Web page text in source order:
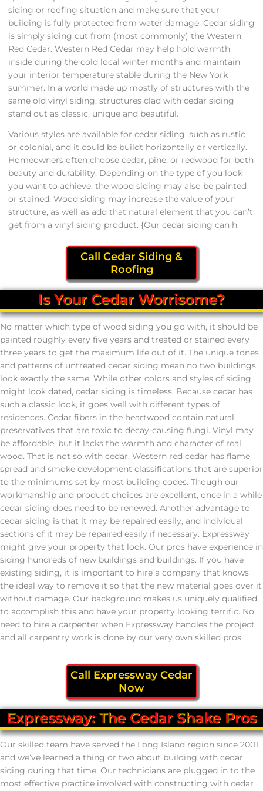
siding or roofing situation and make sure that your
building is fully protected from water damage. Cedar siding
is simply siding cut from (most commonly) the Western
Red Cedar. Western Red Cedar may help hold warmth
inside during the cold local winter months and maintain
your interior temperature stable during the New York
summer. In a world made up mostly of structures with the
same old vinyl siding, structures clad with cedar siding
stand out as classic, unique and beautiful.
Various styles are available for cedar siding, such as rustic
or colonial, and it could be buildt horizontally or vertically.
Homeowners often choose cedar, pine, or redwood for both
beauty and durability. Depending on the type of you look
you want to achieve, the wood siding may also be painted
or stained. Wood siding may increase the value of your
structure, as well as add that natural element that you can’t
get from a vinyl siding product. {Our cedar siding can h
Call Cedar Siding &
Roofing
Is Your Cedar Worrisome?
No matter which type of wood siding you go with, it should be
painted roughly every five years and treated or stained every
three years to get the maximum life out of it. The unique tones
and patterns of untreated cedar siding mean no two buildings
look exactly the same. While other colors and styles of siding
might look dated, cedar siding is timeless. Because cedar has
such a classic look, it goes well with different types of
residences. Cedar fibers in the heartwood contain natural
preservatives that are toxic to decay-causing fungi. Vinyl may
be affordable, but it lacks the warmth and character of real
wood. That is not so with cedar. Western red cedar has flame
spread and smoke development classifications that are superior
to the minimums set by most building codes. Though our
workmanship and product choices are excellent, once in a while
cedar siding does need to be renewed. Another advantage to
cedar siding is that it may be repaired easily, and individual
sections of it may be repaired easily if necessary. Expressway
might give your property that look. Our pros have experience in
siding hundreds of new buildings and buildings. If you have
existing siding, it is important to hire a company that knows
the ideal way to remove it so that the new material goes over it
without damage. Our background makes us uniquely qualified
to accomplish this and have your property looking terrific. No
need to hire a carpenter when Expressway handles the project
and all carpentry work is done by our very own skilled pros.
Call Expressway Cedar
Now
Expressway: The Cedar Shake Pros
Our skilled team have served the Long Island region since 2001
and we’ve learned a thing or two about building with cedar
siding during that time. Our technicians are plugged in to the
most effective practice involved with constructing with cedar